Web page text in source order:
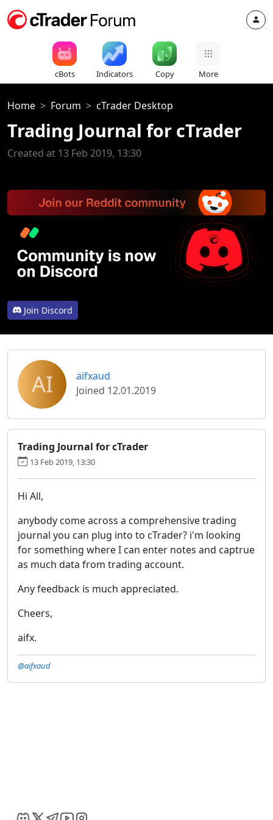
cBots Indicators Copy More
Home Forum cTrader Desktop
Trading Journal for cTrader
Created at 13 Feb 2019, 13:30
Join Discord
AI
aifxaud
Joined 12.01.2019
Trading Journal for cTrader
13 Feb 2019, 13:30
Hi All,
anybody come across a comprehensive trading
journal you can plug into to cTrader? i'm looking
for something where I can enter notes and captrue
as much data from trading account.
Any feedback is much appreciated.
Cheers,
aifx.
@aifxaud